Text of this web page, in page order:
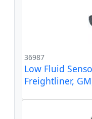
36987
Low Fluid
Freightliner,